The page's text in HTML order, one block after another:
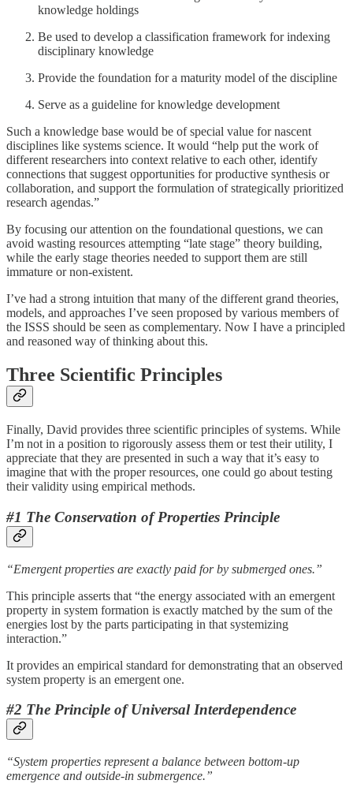
knowledge holdings
Be used to develop a classification framework for indexing
disciplinary knowledge
Provide the foundation for a maturity model of the discipline
Serve as a guideline for knowledge development
Such a knowledge base would be of special value for nascent
disciplines like systems science. It would “help put the work of
different researchers into context relative to each other, identify
connections that suggest opportunities for productive synthesis or
collaboration, and support the formulation of strategically prioritized
research agendas.”
By focusing our attention on the foundational questions, we can
avoid wasting resources attempting “late stage” theory building,
while the early stage theories needed to support them are still
immature or non-existent.
I’ve had a strong intuition that many of the different grand theories,
models, and approaches I’ve seen proposed by various members of
the ISSS should be seen as complementary. Now I have a principled
and reasoned way of thinking about this.
Three Scientific Principles
Finally, David provides three scientific principles of systems. While
I’m not in a position to rigorously assess them or test their utility, I
appreciate that they are presented in such a way that it’s easy to
imagine that with the proper resources, one could go about testing
their validity using empirical methods.
#1 The Conservation of Properties Principle
“Emergent properties are exactly paid for by submerged ones.”
This principle asserts that “the energy associated with an emergent
property in system formation is exactly matched by the sum of the
energies lost by the parts participating in that systemizing
interaction.”
It provides an empirical standard for demonstrating that an observed
system property is an emergent one.
#2 The Principle of Universal Interdependence
“System properties represent a balance between bottom-up
emergence and outside-in submergence.”